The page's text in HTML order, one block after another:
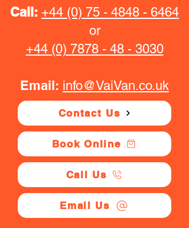
Call: +44 (0) 75 - 4848 - 6464
or
+44 (0) 7878 - 48 - 3030
Email: info@VaiVan.co.uk
Contact Us
Book Online
Call Us
Email Us